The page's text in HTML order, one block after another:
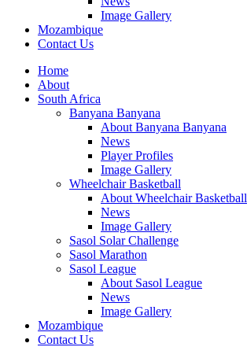
Image Gallery
Mozambique
Contact Us
Home
About
South Africa
Banyana Banyana
About Banyana Banyana
News
Player Profiles
Image Gallery
Wheelchair Basketball
About Wheelchair Basketball
News
Image Gallery
Sasol Solar Challenge
Sasol Marathon
Sasol League
About Sasol League
News
Image Gallery
Mozambique
Contact Us